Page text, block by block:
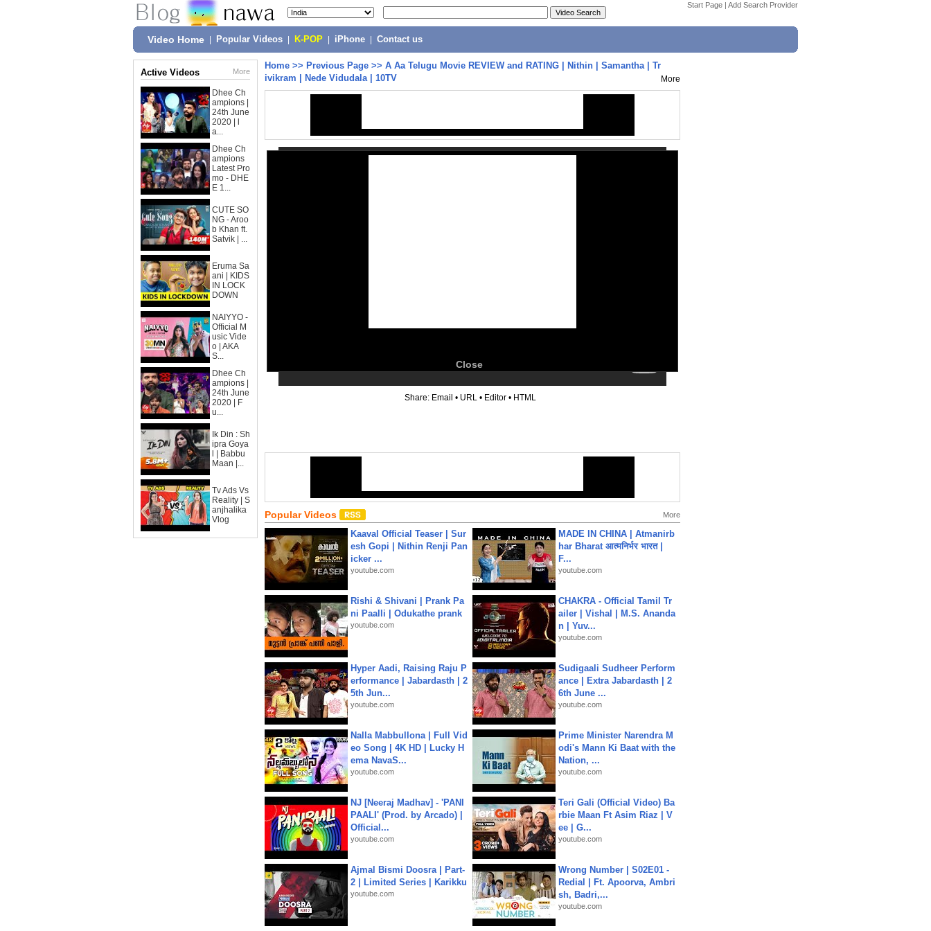
Start Page | Add Search Provider
Video Home Popular Videos K-POP iPhone Contact us
Active Videos More
Dhee Ch
ampions |
24th June
2020 | l
a...
Dhee Ch
ampions
Latest Pro
mo - DHE
E 1...
CUTE SO
NG - Aroo
b Khan ft.
Satvik | ...
Eruma Sa
ani | KIDS
IN LOCK
DOWN
NAIYYO -
Official M
usic Vide
o | AKA
S...
Dhee Ch
ampions |
24th June
2020 | F
u...
Ik Din : Sh
ipra Goya
l | Babbu
Maan |...
Tv Ads Vs
Reality | S
anjhalika
Vlog
Home >> Previous Page >> A Aa Telugu Movie REVIEW and RATING | Nithin | Samantha | Tr
ivikram | Nede Vidudala | 10TV
More
Close
Share: Email • URL • Editor • HTML
Popular Videos More
Kaaval Official Teaser | Sur
esh Gopi | Nithin Renji Pan
icker ...
youtube.com
MADE IN CHINA | Atmanirb
har Bharat आत्मनिर्भर भारत |
F...
youtube.com
Rishi & Shivani | Prank Pa
ni Paalli | Odukathe prank
youtube.com
CHAKRA - Official Tamil Tr
ailer | Vishal | M.S. Ananda
n | Yuv...
youtube.com
Hyper Aadi, Raising Raju P
erformance | Jabardasth | 2
5th Jun...
youtube.com
Sudigaali Sudheer Perform
ance | Extra Jabardasth | 2
6th June ...
youtube.com
Nalla Mabbullona | Full Vid
eo Song | 4K HD | Lucky H
ema NavaS...
youtube.com
Prime Minister Narendra M
odi's Mann Ki Baat with the
Nation, ...
youtube.com
NJ [Neeraj Madhav] - 'PANI
PAALI' (Prod. by Arcado) |
Official...
youtube.com
Teri Gali (Official Video) Ba
rbie Maan Ft Asim Riaz | V
ee | G...
youtube.com
Ajmal Bismi Doosra | Part-
2 | Limited Series | Karikku
youtube.com
Wrong Number | S02E01 -
Redial | Ft. Apoorva, Ambri
sh, Badri,...
youtube.com